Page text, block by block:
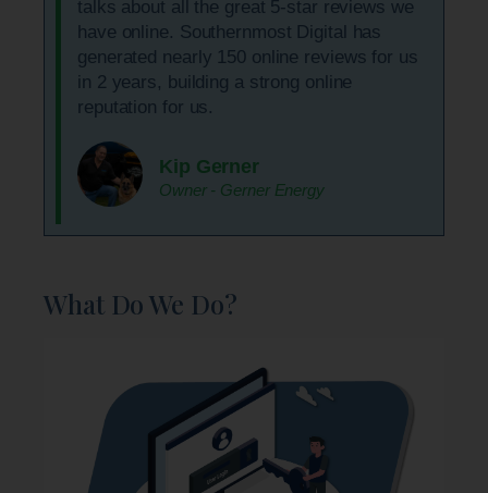
talks about all the great 5-star reviews we
have online. Southernmost Digital has
generated nearly 150 online reviews for us
in 2 years, building a strong online
reputation for us.
Kip Gerner
Owner - Gerner Energy
What Do We Do?